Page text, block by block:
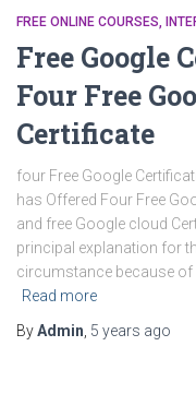
FREE ONLINE COURSES
Free Google
Four Free
Certificate
four Free Google
has Offered Four Free
and free Google cloud
principal explanation for
circumstance because of
Read more
ByAdmin 5 years ago